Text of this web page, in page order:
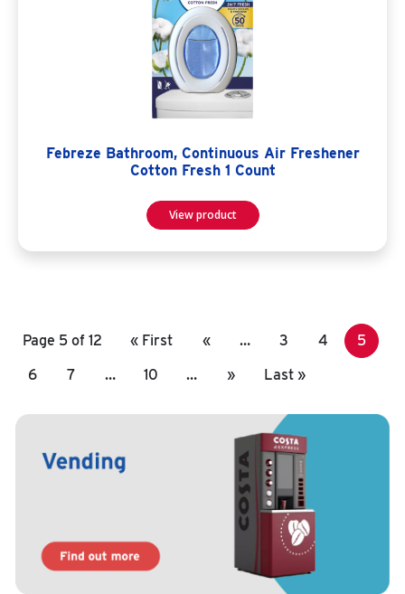
Febreze Bathroom, Continuous Air Freshener
Cotton Fresh 1 Count
View product
Page 5 of 12 « First « … 3 4
5
6
7 … 10 … » Last »